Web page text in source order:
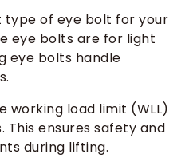
type of eye bolt for your
eye bolts are for light
eye bolts handle
working load limit (WLL)
This ensures safety and
during lifting.